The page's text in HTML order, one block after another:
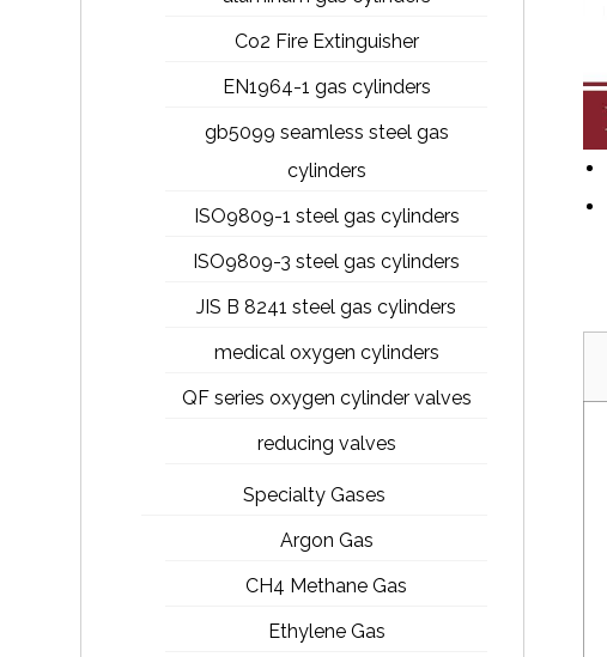
Co2 Fire Extinguisher
EN1964-1 gas cylinders
gb5099 seamless steel gas
cylinders
ISO9809-1 steel gas cylinders
ISO9809-3 steel gas cylinders
JIS B 8241 steel gas cylinders
medical oxygen cylinders
QF series oxygen cylinder valves
reducing valves
Specialty Gases
Argon Gas
CH4 Methane Gas
Ethylene Gas